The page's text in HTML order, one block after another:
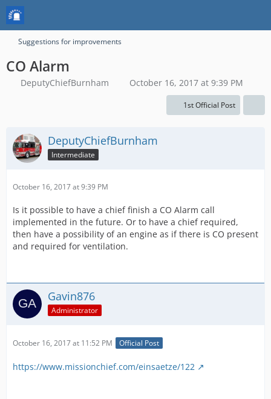
Suggestions for improvements
CO Alarm
DeputyChiefBurnham October 16, 2017 at 9:39 PM
1st Official Post
DeputyChiefBurnham
Intermediate
October 16, 2017 at 9:39 PM
Is it possible to have a chief finish a CO Alarm call
implemented in the future. Or to have a chief required,
then have a possibility of an engine as if there is CO present
and required for ventilation.
Gavin876
Administrator
October 16, 2017 at 11:52 PM Official Post
https://www.missionchief.com/einsaetze/122